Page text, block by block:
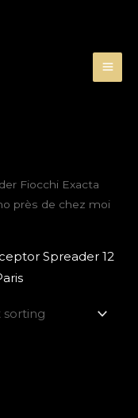
Fiocchi Exacta
près de chez moi
Spreader 12